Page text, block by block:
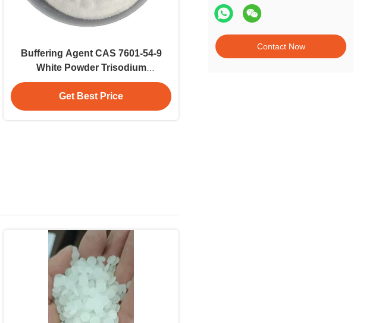
Contact Now
Buffering Agent CAS 7601-54-9
White Powder Trisodium
Phosphate E339 Na3PO4
Get Best Price